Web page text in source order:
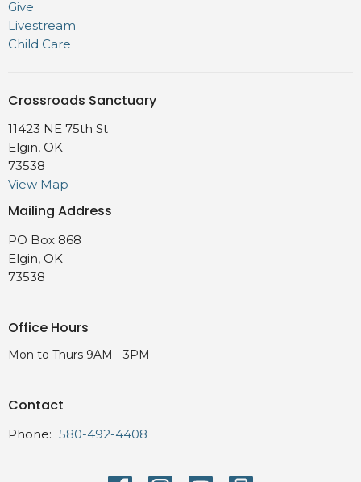
Give
Livestream
Child Care
Crossroads Sanctuary
11423 NE 75th St
Elgin, OK
73538
View Map
Mailing Address
PO Box 868
Elgin, OK
73538
Office Hours
Mon to Thurs 9AM - 3PM
Contact
Phone: 580-492-4408